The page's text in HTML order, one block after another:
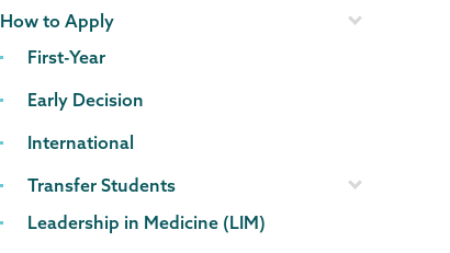
How to Apply
First-Year
Early Decision
International
Transfer Students
Leadership in Medicine (LIM)